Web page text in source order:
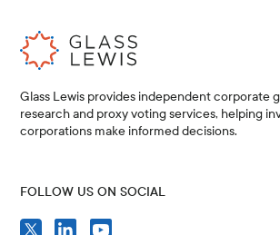
Glass Lewis provides independent corporate
research and proxy voting services, helping
corporations make informed decisions.
FOLLOW US ON SOCIAL